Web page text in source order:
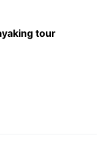
tour